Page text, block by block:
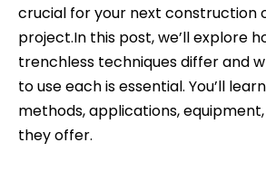
crucial for your next construction
project.In this post, we’ll explore
trenchless techniques differ and
to use each is essential. You’ll
methods, applications,
they offer.